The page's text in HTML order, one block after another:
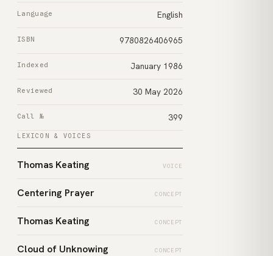
Language English
ISBN 9780826406965
Indexed January 1986
Reviewed 30 May 2026
Call № 399
LEXICON & VOICES
Thomas Keating VOICE
Centering Prayer CONCEPT
Thomas Keating CONCEPT
Cloud of Unknowing CONCEPT